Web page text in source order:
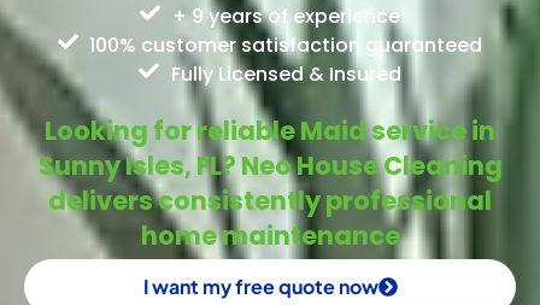
+ 9 years of experience
100% customer satisfaction guaranteed
Fully Licensed & Insured
Looking for reliable Maid service in
Sunny Isles, FL? Neo House Cleaning
delivers consistently professional
home maintenance
I want my free quote now